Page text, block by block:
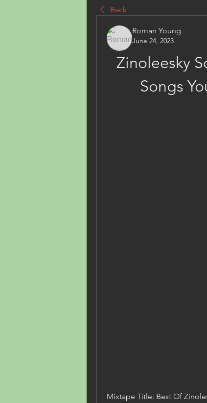
Back
Roman Young
June 24, 2023
Zinoleesky
Songs
Mixtape Title: Best Of